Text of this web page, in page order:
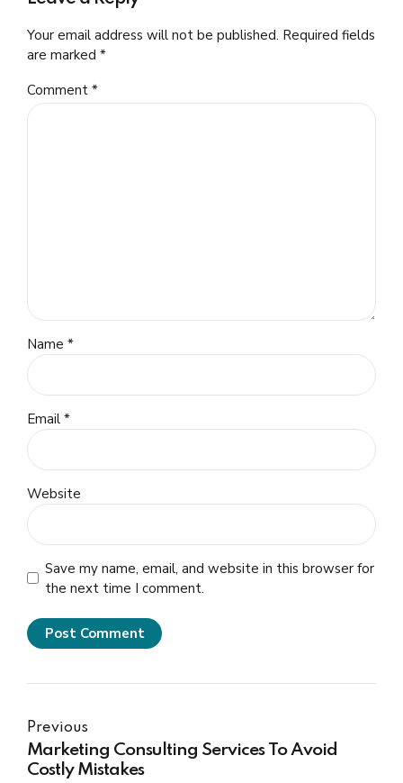
Your email address will not be published. Required fields
are marked *
Comment *
Name *
Email *
Website
Save my name, email, and website in this browser for
the next time I comment.
Post Comment
Previous
Marketing Consulting Services To Avoid
Costly Mistakes